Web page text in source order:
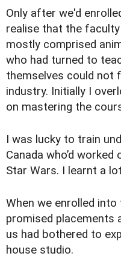
Only after we'd
realise that the
mostly comprised
who had turned to
themselves could not
industry. Initially I
on mastering the
I was lucky to train
Canada who’d
Star Wars. I learnt a
When we enrolled
promised placements
us had bothered to
house studio.